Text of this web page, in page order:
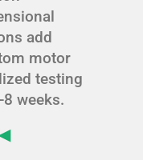
add
motor
testing
weeks.